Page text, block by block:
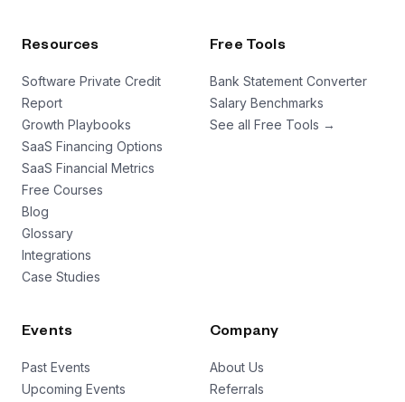
Resources
Software Private Credit
Report
Growth Playbooks
SaaS Financing Options
SaaS Financial Metrics
Free Courses
Blog
Glossary
Integrations
Case Studies
Free Tools
Bank Statement Converter
Salary Benchmarks
See all Free Tools →
Events
Past Events
Upcoming Events
Company
About Us
Referrals